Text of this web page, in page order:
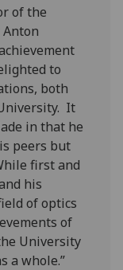
of the
to
both
It
in that he
peers but
first and
his
of optics
of
University
a whole.”